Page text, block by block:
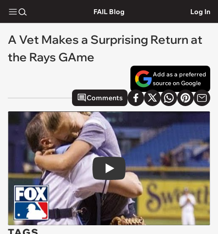
FAIL Blog Log In
A Vet Makes a Surprising Return at
the Rays GAme
Add as a preferred
source on Google
Comments
Play